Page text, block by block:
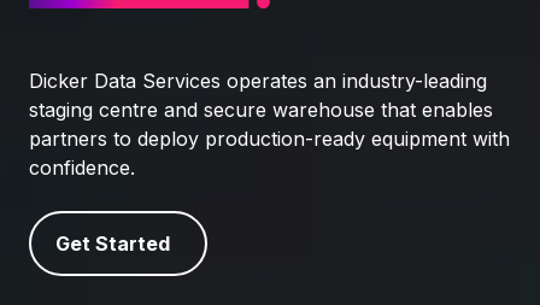
Dicker Data Services operates an industry-leading
staging centre and secure warehouse that enables
partners to deploy production-ready equipment with
confidence.
Get Started